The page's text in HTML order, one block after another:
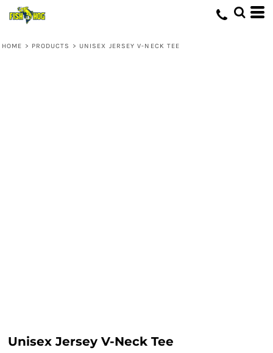
HOME > PRODUCTS > UNISEX JERSEY V-NECK TEE
Unisex Jersey V-Neck Tee